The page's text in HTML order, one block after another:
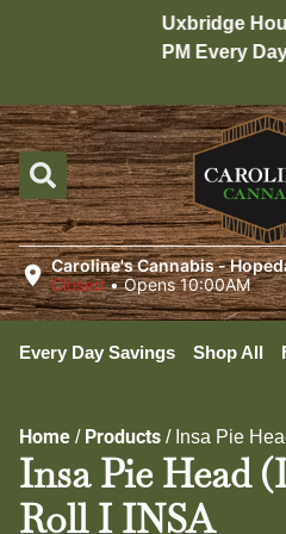
Uxbridge
PM Every Day
Caroline's Cannabis -
Closed •Opens 10:00AM
Every Day Savings Shop All
Home / Products / Insa Pie
Insa Pie Head
Roll I INSA